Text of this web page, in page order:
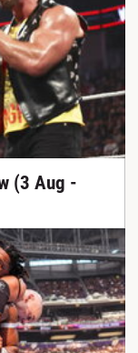
(3 Aug -